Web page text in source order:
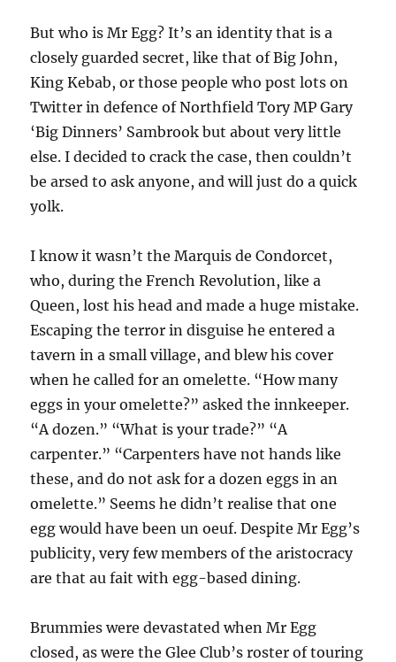
But who is Mr Egg? It’s an identity that is a
closely guarded secret, like that of Big John,
King Kebab, or those people who post lots on
Twitter in defence of Northfield Tory MP Gary
‘Big Dinners’ Sambrook but about very little
else. I decided to crack the case, then couldn’t
be arsed to ask anyone, and will just do a quick
yolk.
I know it wasn’t the Marquis de Condorcet,
who, during the French Revolution, like a
Queen, lost his head and made a huge mistake.
Escaping the terror in disguise he entered a
tavern in a small village, and blew his cover
when he called for an omelette. “How many
eggs in your omelette?” asked the innkeeper.
“A dozen.” “What is your trade?” “A
carpenter.” “Carpenters have not hands like
these, and do not ask for a dozen eggs in an
omelette.” Seems he didn’t realise that one
egg would have been un oeuf. Despite Mr Egg’s
publicity, very few members of the aristocracy
are that au fait with egg-based dining.
Brummies were devastated when Mr Egg
closed, as were the Glee Club’s roster of touring